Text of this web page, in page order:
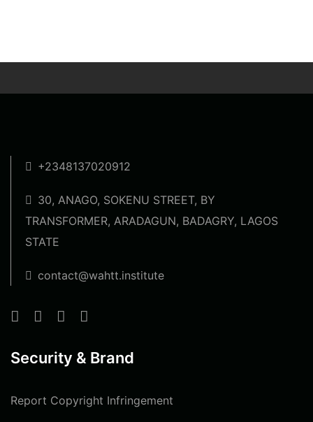
+2348137020912
30, ANAGO, SOKENU STREET, BY
TRANSFORMER, ARADAGUN, BADAGRY, LAGOS
STATE
contact@wahtt.institute
Security & Brand
Report Copyright Infringement